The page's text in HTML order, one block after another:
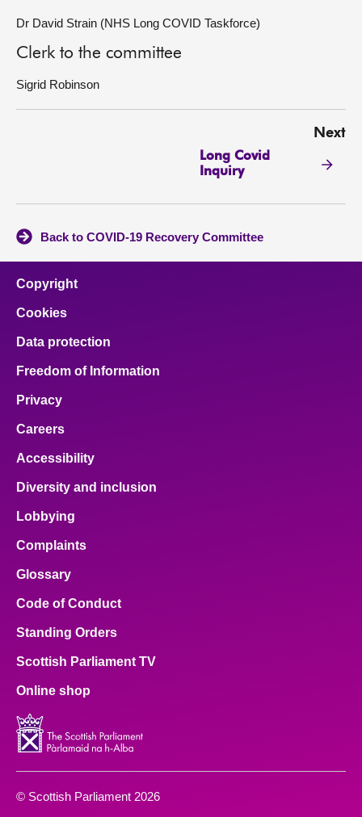
Dr David Strain (NHS Long COVID Taskforce)
Clerk to the committee
Sigrid Robinson
Next
Long Covid
Inquiry
Back to COVID-19 Recovery Committee
Copyright
Cookies
Data protection
Freedom of Information
Privacy
Careers
Accessibility
Diversity and inclusion
Lobbying
Complaints
Glossary
Code of Conduct
Standing Orders
Scottish Parliament TV
Online shop
© Scottish Parliament 2026